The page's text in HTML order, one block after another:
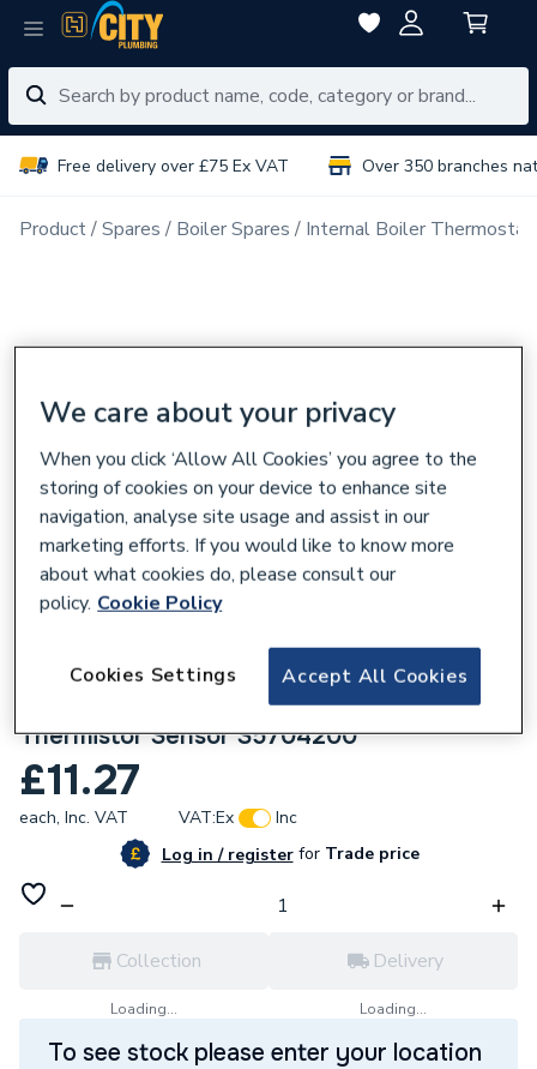
Free delivery over £75 Ex VAT Over 350 branches
Product Spares Boiler Spares Internal Boiler
Saunier Duval Domestic Hot Water
Thermistor Sensor S5704200
£11.27
each, Inc. VAT VAT:Ex
Inc
Log in / registerforTrade price
Collection
Loading...
Delivery
Loading...
To see stock please enter your location
We care about your privacy
When you click ‘Allow All Cookies’ you agree to the
storing of cookies on your device to enhance site
navigation, analyse site usage and assist in our
marketing efforts. If you would like to know more
about what cookies do, please consult our
policy. Cookie Policy
Accept All Cookies
Cookies Settings